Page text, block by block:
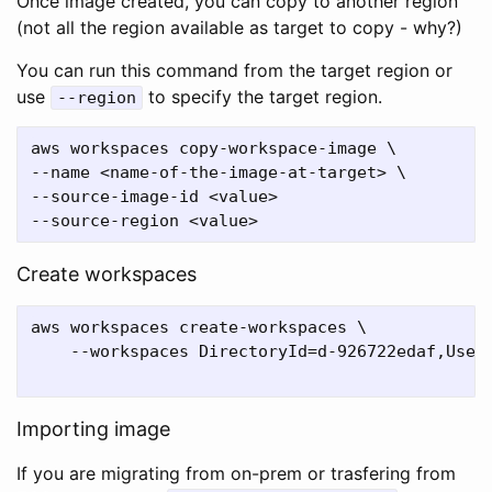
(not all the region available as target to copy - why?)
You can run this command from the target region or
use
--region to specify the target region.
aws workspaces copy-workspace-image \
--name <name-of-the-image-at-target> \
--source-image-id <value>
Create workspaces
aws workspaces create-workspaces \
--workspaces DirectoryId=d-
Importing image
If you are migrating from on-prem or trasfering from